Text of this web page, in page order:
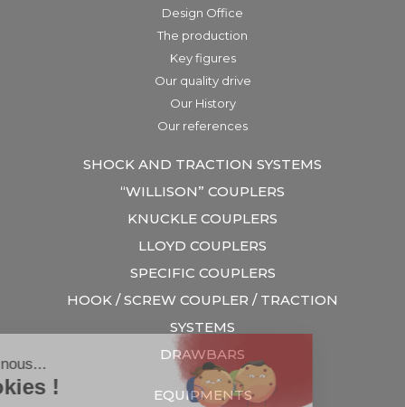
Design Office
The production
Key figures
Our quality drive
Our History
Our references
SHOCK AND TRACTION SYSTEMS
“WILLISON” COUPLERS
KNUCKLE COUPLERS
LLOYD COUPLERS
SPECIFIC COUPLERS
HOOK / SCREW COUPLER / TRACTION
SYSTEMS
DRAWBARS
EQUIPMENTS